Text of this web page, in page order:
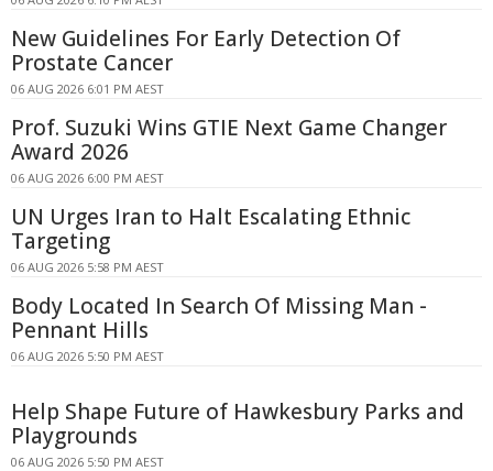
New Guidelines For Early Detection Of
Prostate Cancer
06 AUG 2026 6:01 PM AEST
Prof. Suzuki Wins GTIE Next Game Changer
Award 2026
06 AUG 2026 6:00 PM AEST
UN Urges Iran to Halt Escalating Ethnic
Targeting
06 AUG 2026 5:58 PM AEST
Body Located In Search Of Missing Man -
Pennant Hills
06 AUG 2026 5:50 PM AEST
Help Shape Future of Hawkesbury Parks and
Playgrounds
06 AUG 2026 5:50 PM AEST